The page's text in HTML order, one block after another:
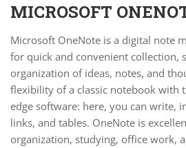
MICROSOFT
Microsoft OneNote is a digital note
for quick and convenient collection,
organization of ideas, notes, and
flexibility of a classic notebook with
edge software: here, you can write,
links, and tables. OneNote is
organization, studying, office work,